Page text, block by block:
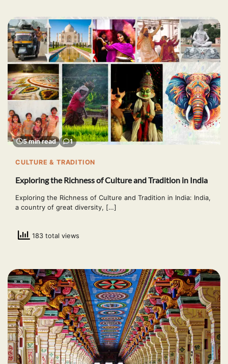
5 min read 1
CULTURE & TRADITION
Exploring the Richness of Culture and Tradition in India
Exploring the Richness of Culture and Tradition in India: India,
a country of great diversity, […]
183 total views